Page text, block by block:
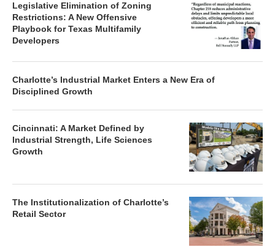
Legislative Elimination of Zoning
Restrictions: A New Offensive
Playbook for Texas Multifamily
Developers
Charlotte’s Industrial Market Enters a New Era of
Disciplined Growth
Cincinnati: A Market Defined by
Industrial Strength, Life Sciences
Growth
The Institutionalization of Charlotte’s
Retail Sector